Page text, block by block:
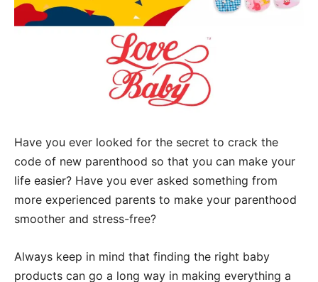
Have you ever looked for the secret to crack the
code of new parenthood so that you can make your
life easier? Have you ever asked something from
more experienced parents to make your parenthood
smoother and stress-free?
Always keep in mind that finding the right baby
products can go a long way in making everything a